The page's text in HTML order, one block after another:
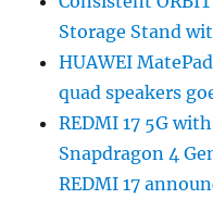
Storage Stand
HUAWEI
quad speakers
REDMI 17 5G
Snapdragon 4
REDMI 17